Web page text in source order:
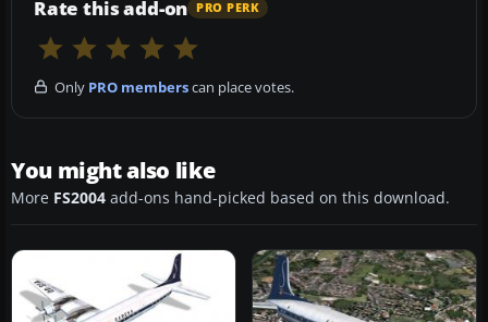
Rate this add-on PRO PERK
Only PRO memberscan place votes.
You might also like
More FS2004 add-ons hand-picked based on this download.